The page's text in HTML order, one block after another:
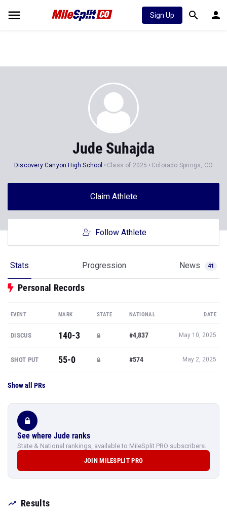
Sign Up
Jude Suhajda
Discovery Canyon High School Class of 2025 Colorado Springs, CO
Claim Athlete
Follow Athlete
Stats Progression News 41
Personal Records
EVENT MARK STATE NATIONAL DATE
DISCUS 140-3 #4,837 May 10, 2025
SHOT PUT 55-0 #574 May 2, 2025
Show all PRs
See where Jude ranks
State & National rankings, available to MileSplit PRO subscribers.
JOIN MILESPLIT PRO
Results